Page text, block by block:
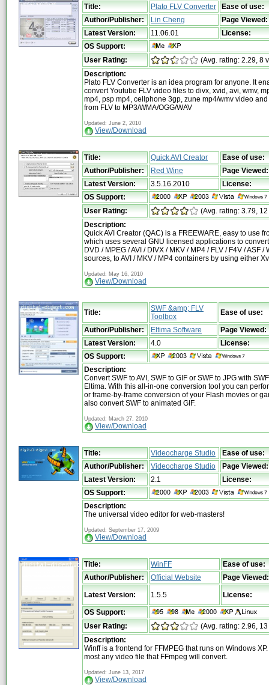
Title: Plato FLV Converter
Ease of use:
Author/Publisher:
Lin Cheng
Page Viewed:
Latest Version:
11.06.01
License:
OS Support:
User Rating:
(Avg. rating: 2.29, 8
Description:
Plato FLV Converter is an idea program for anyone. It
convert Youtube FLV video files to divx, xvid, avi, wmv,
mp4, psp mp4, cellphone 3gp, zune mp4/wmv video and
from FLV to MP3/WMA/OGG/WAV
Updated: June 2, 2010
View/Download
Title: Quick AVI Creator
Ease of use:
Author/Publisher:
Red Wine
Page Viewed:
Latest Version:
3.5.16.2010
License:
OS Support:
User Rating:
(Avg. rating: 3.79,
Description:
Quick AVI Creator (QAC) is a FREEWARE, easy to use
which uses several GNU licensed applications to
DVD / MPEG / AVI / DIVX / MKV / MP4 / FLV / F4V / ASF /
sources, to AVI / MKV / MP4 containers by using either
Updated: May 16, 2010
View/Download
Title:
SWF &amp; FLV
Toolbox
Ease of use:
Author/Publisher: Eltima Software
Page Viewed:
Latest Version:
4.0
License:
OS Support:
Description:
Convert SWF to AVI, SWF to GIF or SWF to JPG with
Eltima. With this all-in-one conversion tool you can
or frame-by-frame conversion of your Flash movies or
also convert SWF to animated GIF.
Updated: March 27, 2010
View/Download
Title: Videocharge Studio
Ease of use:
Author/Publisher:
Videocharge Studio
Page Viewed:
Latest Version:
2.1
License:
OS Support:
Description:
The universal video editor for web-masters!
Updated: September 17, 2009
View/Download
Title: WinFF
Ease of use:
Author/Publisher:
Official Website Page Viewed:
Latest Version: 1.5.5 License:
OS Support:
User Rating:
(Avg. rating: 2.96,
Description:
Winff is a frontend for FFMPEG that runs on Windows
most any video file that FFmpeg will convert.
Updated: June 13, 2017
View/Download